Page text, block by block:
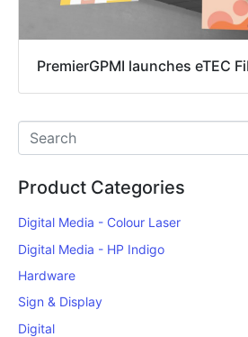
PremierGPMI launches eTEC
Product Categories
Digital Media - Colour Laser
Digital Media - HP Indigo
Hardware
Sign & Display
Digital